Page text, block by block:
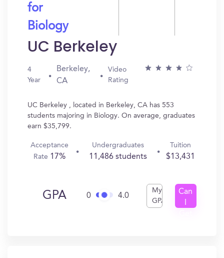
for
Biology
UC Berkeley
4
Year
Berkeley,
CA
Video
Rating
UC Berkeley , located in Berkeley, CA has 553
students majoring in Biology. On average, graduates
earn $35,799.
Acceptance
Rate 17%
Undergraduates
11,486 students
Tuition
$13,431
GPA 0 4.0
My
GPA
Can